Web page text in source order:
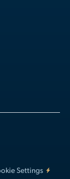
Settings